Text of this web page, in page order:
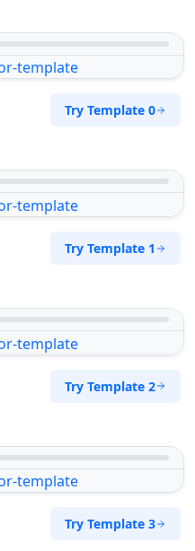
Try Template 0
Try Template 1
Try Template 2
Try Template 3